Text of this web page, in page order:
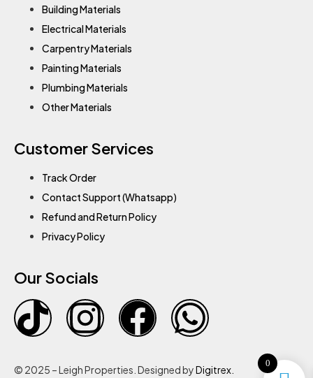
Building Materials
Electrical Materials
Carpentry Materials
Painting Materials
Plumbing Materials
Other Materials
Customer Services
Track Order
Contact Support (Whatsapp)
Refund and Return Policy
Privacy Policy
Our Socials
© 2025 – Leigh Properties. Designed byDigitrex.
0